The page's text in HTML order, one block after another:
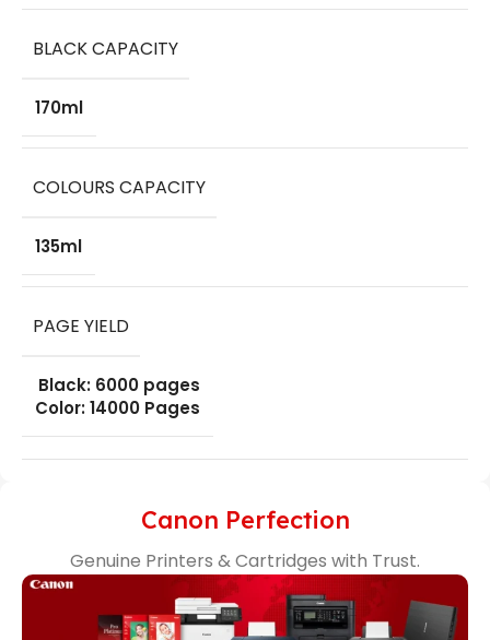
BLACK CAPACITY
170ml
COLOURS CAPACITY
135ml
PAGE YIELD
Black: 6000 pages
Color: 14000 Pages
Canon Perfection
Genuine Printers & Cartridges with Trust.